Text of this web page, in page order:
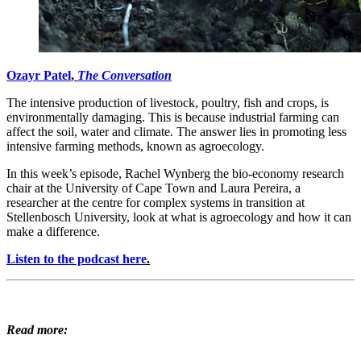
Ozayr Patel, The Conversation
The intensive production of livestock, poultry, fish and crops, is
environmentally damaging. This is because industrial farming can
affect the soil, water and climate. The answer lies in promoting less
intensive farming methods, known as agroecology.
In this week’s episode, Rachel Wynberg the bio-economy research
chair at the University of Cape Town and Laura Pereira, a
researcher at the centre for complex systems in transition at
Stellenbosch University, look at what is agroecology and how it can
make a difference.
Listen to the podcast here.
Read more: